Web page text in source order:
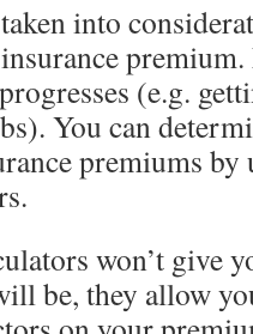
into
(e.g.
You can
premiums
won’t give
be, they allow